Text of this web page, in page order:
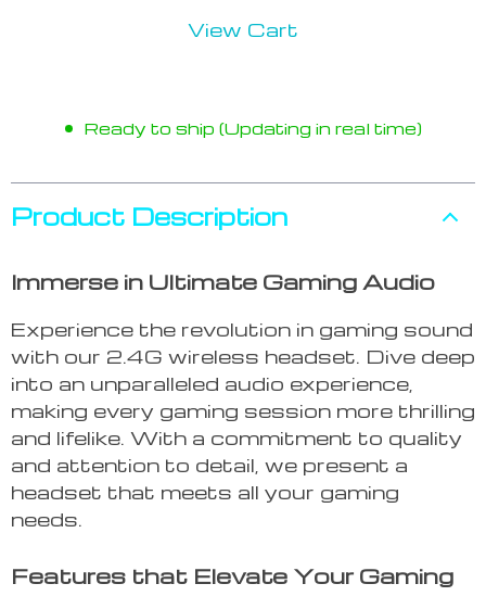
View Cart
Ready to ship (Updating in real time)
Product Description
Immerse in Ultimate Gaming Audio
Experience the revolution in gaming sound
with our 2.4G wireless headset. Dive deep
into an unparalleled audio experience,
making every gaming session more thrilling
and lifelike. With a commitment to quality
and attention to detail, we present a
headset that meets all your gaming
needs.
Features that Elevate Your Gaming